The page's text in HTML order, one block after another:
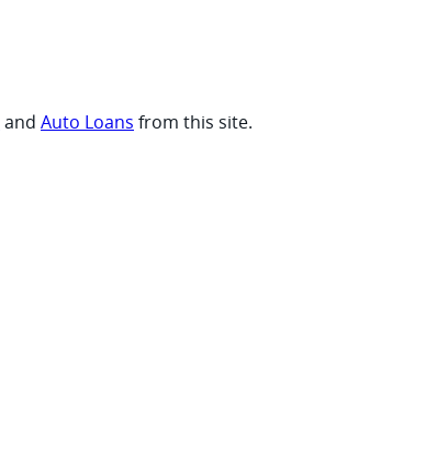
and Auto Loans from this site.